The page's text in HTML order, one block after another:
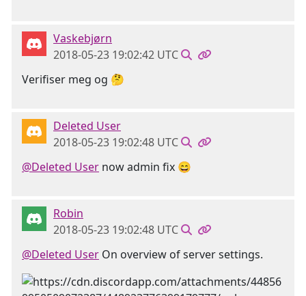
Vaskebjørn
2018-05-23 19:02:42 UTC
Verifiser meg og 🤔
Deleted User
2018-05-23 19:02:48 UTC
@Deleted User now admin fix 😄
Robin
2018-05-23 19:02:48 UTC
@Deleted User On overview of server settings.